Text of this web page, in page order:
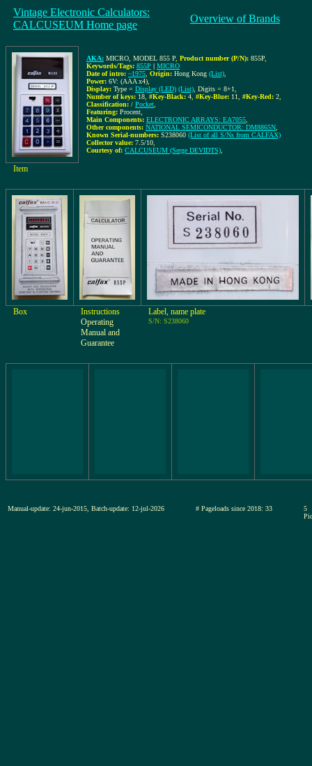
Vintage Electronic Calculators:
CALCUSEUM Home page
Overview of Brands
AKA: MICRO, MODEL 855 P Product number (P/N): 855P
Keywords/Tags: 855P | MICRO
Date of intro: ~1975 Origin: Hong Kong (List)
Power: 6V: (AAA x4)
Display: Type = Display (LED) (List) , Digits = 8+1
Number of keys: 18 #Key-Black: 4 #Key-Blue: 11 #Key-Red: 2
Classification: / Pocket
Featuring: Procent,
Main Components: ELECTRONIC ARRAYS: EA7055
Other components: NATIONAL SEMICONDUCTOR: DM8865N
Known Serial-numbers: S238060 (List of all S/Ns from CALFAX)
Collector value: 7.5/10
Courtesy of: CALCUSEUM (Serge DEVIDTS)
Item
Box
Instructions
Operating
Manual and
Guarantee
Label, name plate
S/N: S238060
Manual-update: 24-jun-2015, Batch-update: 12-jul-2026 # Pageloads since 2018: 33
5